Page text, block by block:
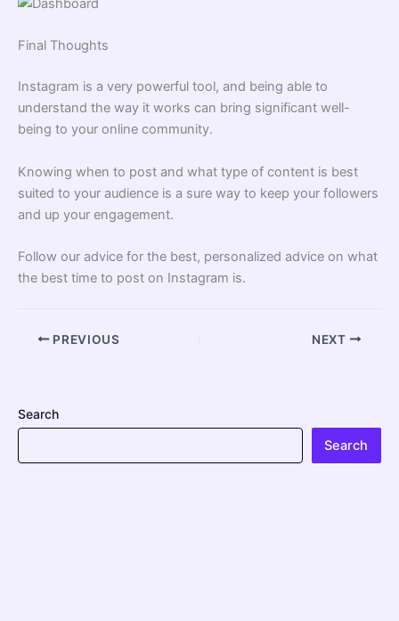
Final Thoughts
Instagram is a very powerful tool, and being able to
understand the way it works can bring significant well-
being to your online community.
Knowing when to post and what type of content is best
suited to your audience is a sure way to keep your followers
and up your engagement.
Follow our advice for the best, personalized advice on what
the best time to post on Instagram is.
PREVIOUS NEXT
Search
Search